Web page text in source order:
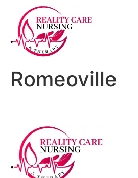
Romeoville